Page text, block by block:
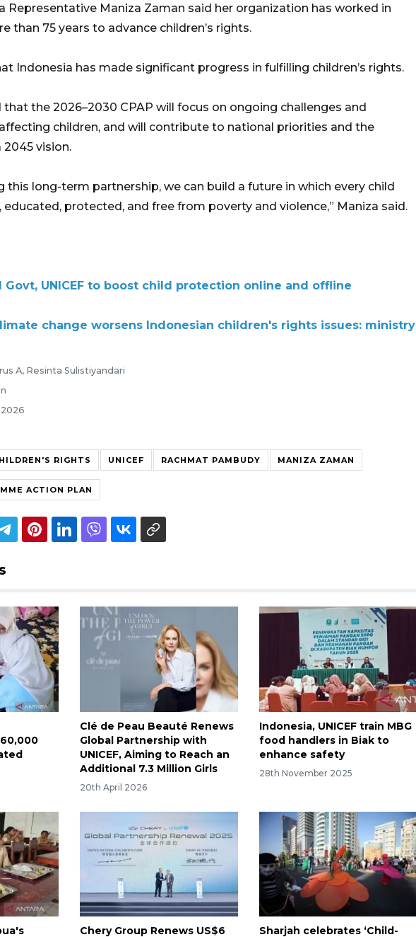
Representative Maniza Zaman said her organization has worked in
than 75 years to advance children’s rights.
Indonesia has made significant progress in fulfilling children’s rights.
that the 2026–2030 CPAP will focus on ongoing challenges and
children, and will contribute to national priorities and the
2045 vision.
this long-term partnership, we can build a future in which every child
educated, protected, and free from poverty and violence,” Maniza said.
Govt, UNICEF to boost child protection online and offline
change worsens Indonesian children's rights issues: ministry
A, Resinta Sulistiyandari
RIGHTS UNICEF RACHMAT PAMBUDY MANIZA ZAMAN
ACTION PLAN
Clé de Peau Beauté Renews
Global Partnership with
UNICEF, Aiming to Reach an
Additional 7.3 Million Girls
20th April 2026
Indonesia, UNICEF train MBG
food handlers in Biak to
enhance safety
28th November 2025
Chery Group Renews US$6 Sharjah celebrates ‘Child-